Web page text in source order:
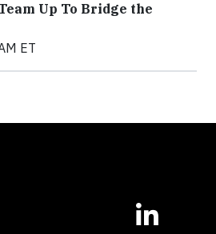
Up To Bridge the
ET